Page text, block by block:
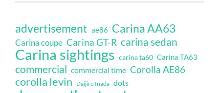
advertisement ae86 Carina AA63
Carina coupe Carina GT-R carina sedan
Carina sightings carina ta60 Carina TA63
commercial commercial time Corolla AE86
corolla levin Daijiro Inada dots